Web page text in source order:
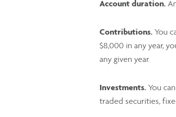
Account duration.
Contributions.You
$8,000 in any year,
any given year.
Investments.You
traded securities,